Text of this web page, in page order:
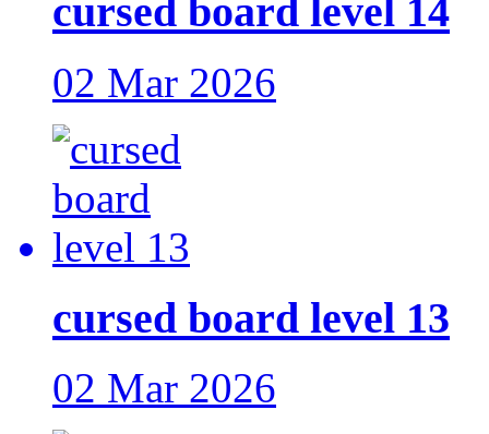
cursed board level 14
02 Mar 2026
cursed board level 13
02 Mar 2026